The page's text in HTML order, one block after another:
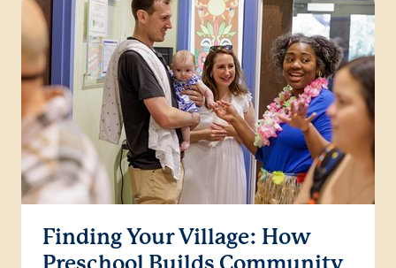
Finding Your Village: How